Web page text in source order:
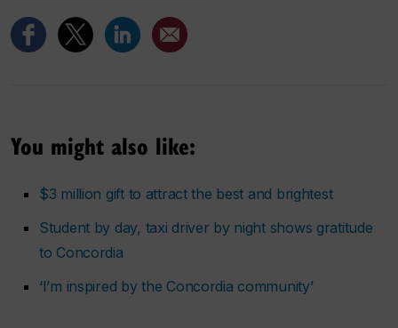
You might also like:
$3 million gift to attract the best and brightest
Student by day, taxi driver by night shows gratitude
to Concordia
‘I’m inspired by the Concordia community’